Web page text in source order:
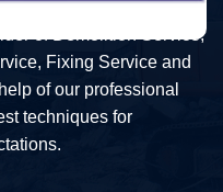
of Demolition Service,
Fixing Service and
of our professional
techniques for